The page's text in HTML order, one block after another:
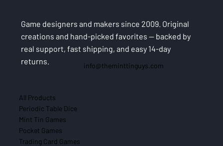
All Products
Periodic Table Dice
Mint Tin Games
Pocket Games
Trading Card Games
Game designers and makers since 2009. Original
creations and hand-picked favorites — backed by
real support, fast shipping, and easy 14-day
returns.
info@theminttinguys.com